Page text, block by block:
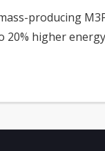
producing
higher